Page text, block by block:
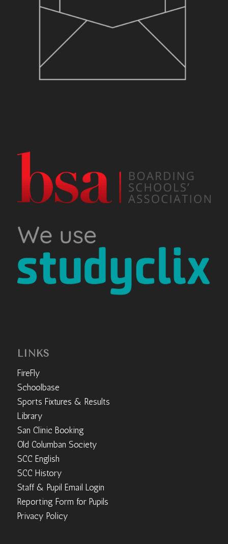
LINKS
FireFly
Schoolbase
Sports Fixtures & Results
Library
San Clinic Booking
Old Columban Society
SCC English
SCC History
Staff & Pupil Email Login
Reporting Form for Pupils
Privacy Policy